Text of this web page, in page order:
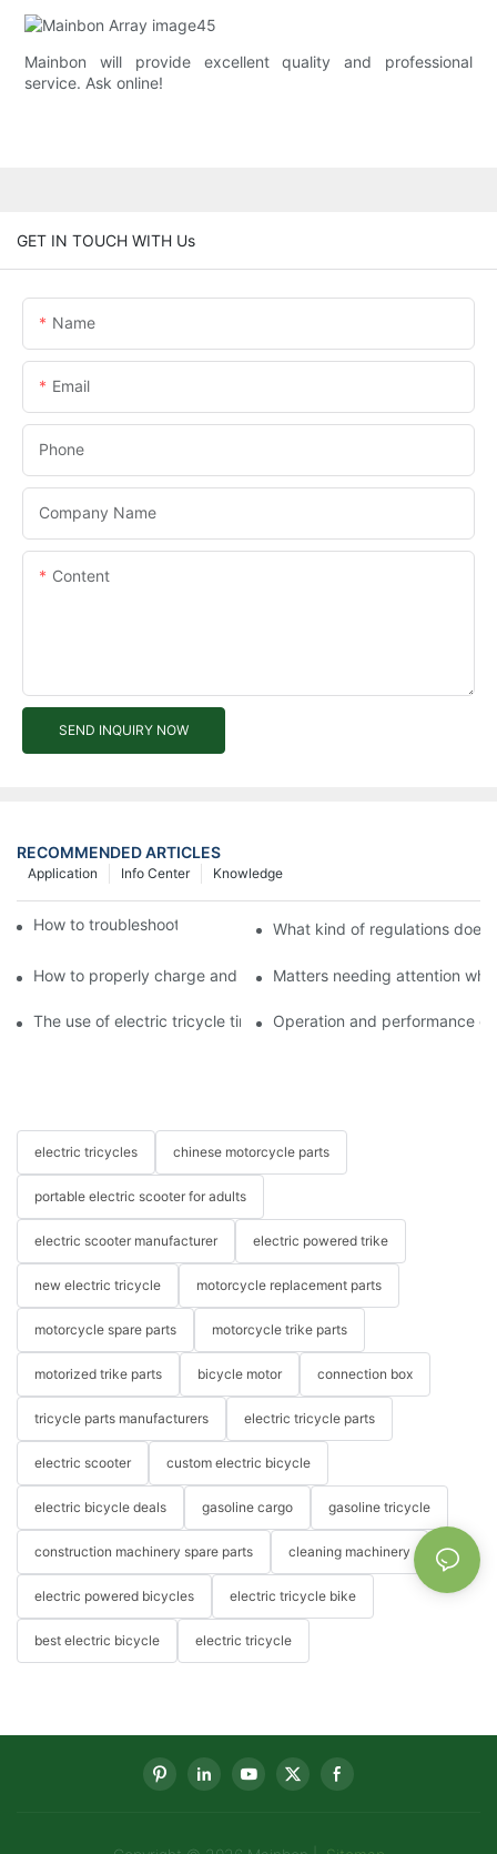
Mainbon will provide excellent quality and professional
service. Ask online!
GET IN TOUCH WITH Us
Name
Email
Phone
Company Name
Content
SEND INQUIRY NOW
RECOMMENDED ARTICLES
Knowledge
Info Center
Application
How to troubleshoot agricultural tricycles1What kind of regulations
How to properly charge and protect electric tricycles
Matters needing attention
The use of electric tricycle tires Operation and performance
electric tricycles chinese motorcycle parts
portable electric scooter for adults
electric scooter manufacturer electric powered trike
new electric tricycle motorcycle replacement parts
motorcycle spare parts motorcycle trike parts
motorized trike parts bicycle motor connection box
tricycle parts manufacturers electric tricycle parts
electric scooter custom electric bicycle
electric bicycle deals gasoline cargo gasoline tricycle
construction machinery spare parts cleaning machinery
electric powered bicycles electric tricycle bike
best electric bicycle electric tricycle